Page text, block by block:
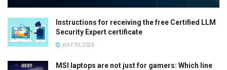
Instructions for receiving the free Certified LLM
Security Expert certificate
JULY 30, 2026
MSI laptops are not just for gamers: Which line